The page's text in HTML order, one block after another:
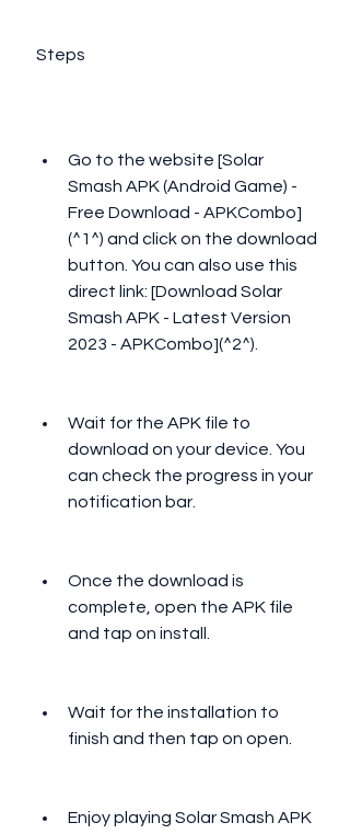
Steps
Go to the website [Solar
Smash APK (Android Game) -
Free Download - APKCombo]
(^1^) and click on the download
button. You can also use this
direct link: [Download Solar
Smash APK - Latest Version
2023 - APKCombo](^2^).
Wait for the APK file to
download on your device. You
can check the progress in your
notification bar.
Once the download is
complete, open the APK file
and tap on install.
Wait for the installation to
finish and then tap on open.
Enjoy playing Solar Smash APK